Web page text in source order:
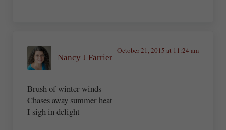
Nancy J Farrier
October 21, 2015 at 11:24 am
Brush of winter winds
Chases away summer heat
I sigh in delight